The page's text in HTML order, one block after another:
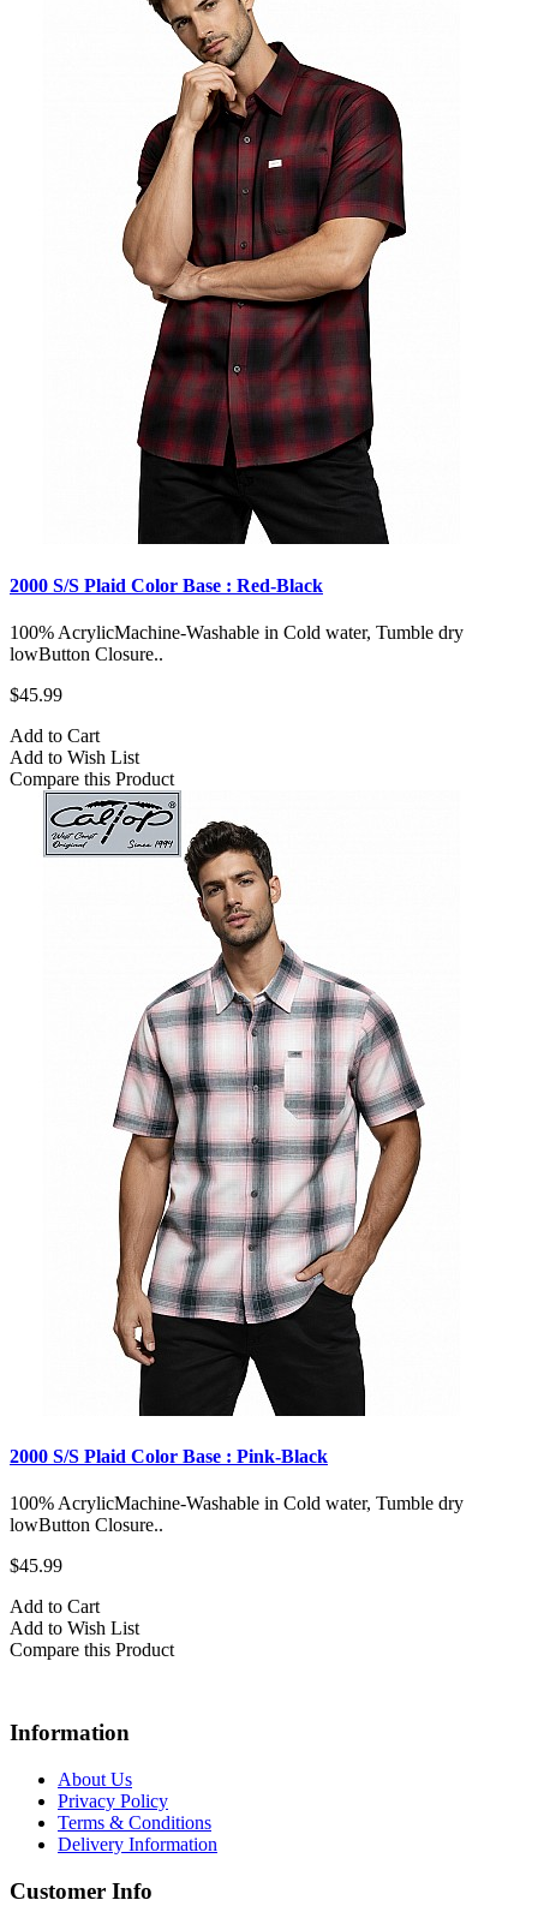
2000 S/S Plaid Color Base : Red-Black
100% AcrylicMachine-Washable in Cold water, Tumble dry
lowButton Closure..
$45.99
Add to Cart
Add to Wish List
Compare this Product
2000 S/S Plaid Color Base : Pink-Black
100% AcrylicMachine-Washable in Cold water, Tumble dry
lowButton Closure..
$45.99
Add to Cart
Add to Wish List
Compare this Product
Information
About Us
Privacy Policy
Terms & Conditions
Delivery Information
Customer Info